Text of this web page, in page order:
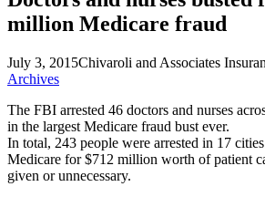
million Medicare fraud
July 3, 2015Chivaroli and Associates
Archives
The FBI arrested 46 doctors and nurses
in the largest Medicare fraud bust ever.
In total, 243 people were arrested in 17
Medicare for $712 million worth of patient
given or unnecessary.